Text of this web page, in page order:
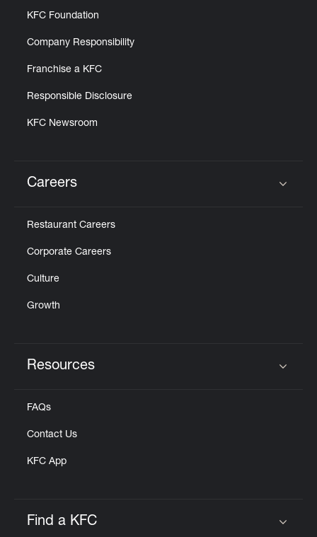
KFC Foundation
Company Responsibility
Franchise a KFC
Responsible Disclosure
KFC Newsroom
Careers
Restaurant Careers
Corporate Careers
Culture
Growth
Resources
FAQs
Contact Us
KFC App
Find a KFC